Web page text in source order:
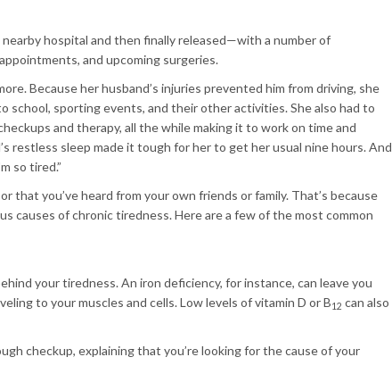
hospital and then finally released—with a number of
and upcoming surgeries.
Because her husband’s injuries prevented him from driving, she
sporting events, and their other activities. She also had to
and therapy, all the while making it to work on time and
restless sleep made it tough for her to get her usual nine hours. And
so tired.”
that you’ve heard from your own friends or family. That’s because
causes of chronic tiredness. Here are a few of the most common
your tiredness. An iron deficiency, for instance, can leave you
to your muscles and cells. Low levels of vitamin D or B12 can also
checkup, explaining that you’re looking for the cause of your